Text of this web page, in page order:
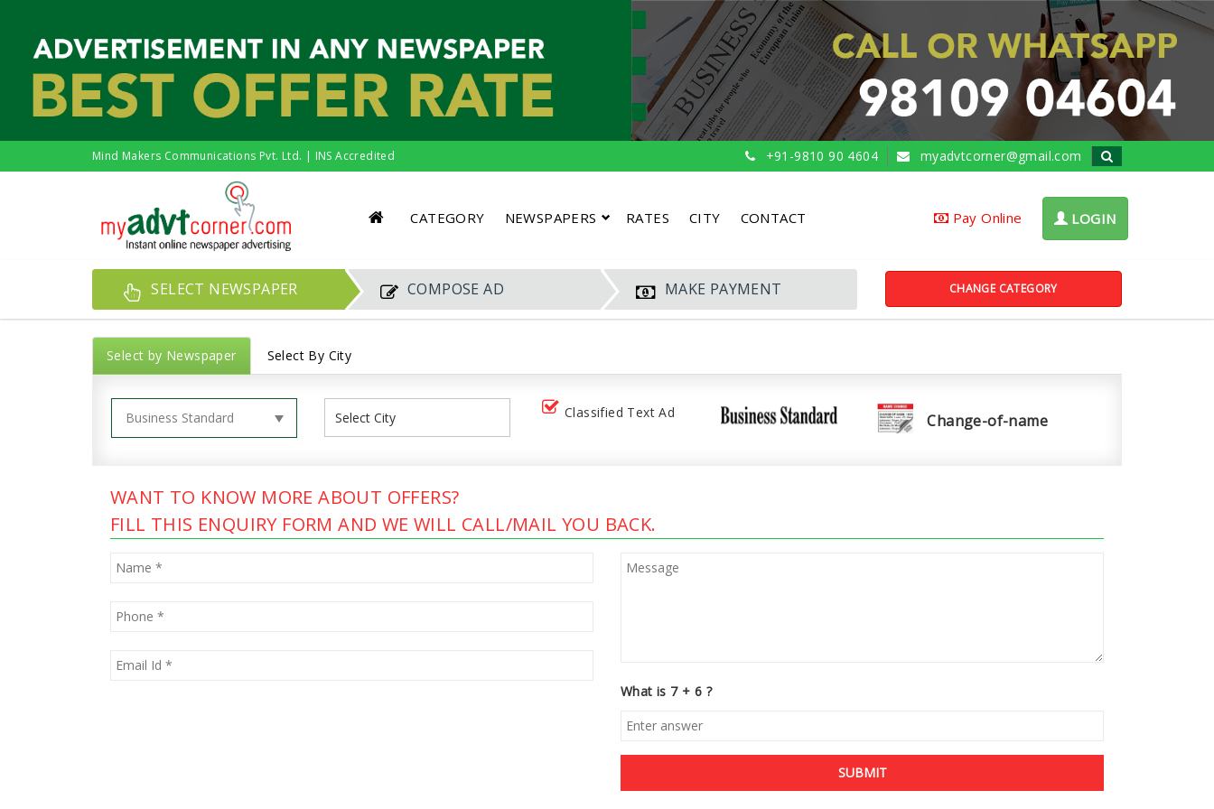
Mind Makers Communications Pvt. Ltd. | INS Accredited +91-9810 90 4604 myadvtcorner@gmail.com
CATEGORY NEWSPAPERS RATES CITY CONTACT Pay Online LOGIN
SELECT NEWSPAPER COMPOSE AD MAKE PAYMENT CHANGE CATEGORY
Select by Newspaper Select By City
Classified Text Ad Change-of-name
WANT TO KNOW MORE ABOUT OFFERS?
FILL THIS ENQUIRY FORM AND WE WILL CALL/MAIL YOU BACK.
What is 7 + 6 ?
SUBMIT